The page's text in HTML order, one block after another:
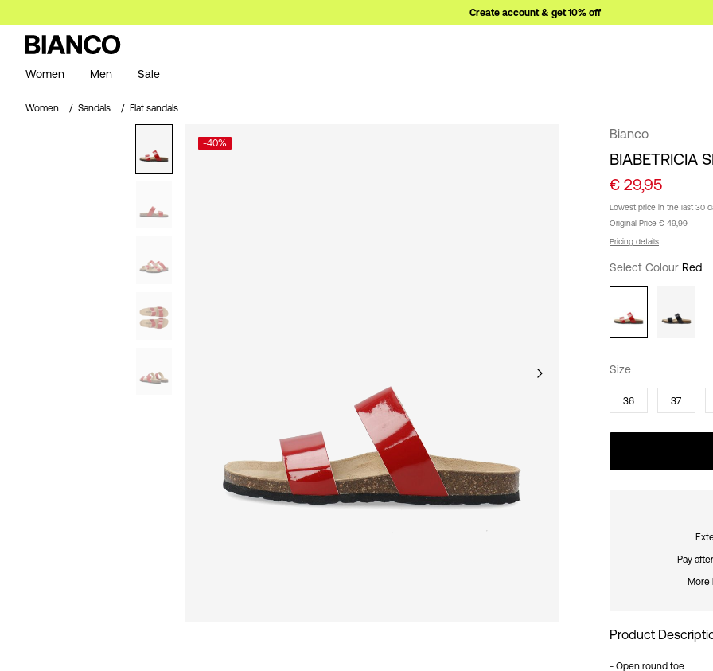
Create account & get 10% off
Women Men Sale
Women Sandals Flat sandals
-40%
Bianco
BIABETRICIA
€ 29,95
Lowest price in the last 30
Original Price € 49,99
Pricing details
Select Colour Red
Size
36 37
Pay
More
Product
- Open round toe